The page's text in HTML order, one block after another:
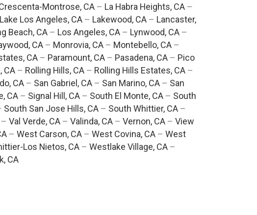
Montrose, CA– La Habra Heights, CA–
Lake Los Angeles, CA – Lakewood, CA – Lancaster,
Beach, CA – Los Angeles, CA – Lynwood, CA –
CA – Monrovia, CA – Montebello, CA –
CA– Paramount, CA– Pasadena, CA– Pico
CA– Rolling Hills, CA– Rolling Hills Estates, CA–
CA – San Gabriel, CA – San Marino, CA – San
CA– Signal Hill, CA– South El Monte, CA– South
South San Jose Hills, CA– South Whittier, CA–
– Val Verde, CA – Valinda, CA – Vernon, CA – View
– West Carson, CA– West Covina, CA– West
Los Nietos, CA – Westlake Village, CA –
CA